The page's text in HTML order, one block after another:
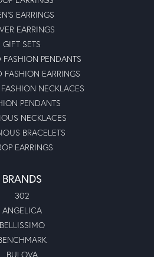
EARRINGS
EARRINGS
GIFT SETS
PENDANTS
FASHION EARRINGS
NECKLACES
PENDANTS
NECKLACES
BRACELETS
EARRINGS
BRANDS
302
ANGELICA
BELLISSIMO
BULOVA